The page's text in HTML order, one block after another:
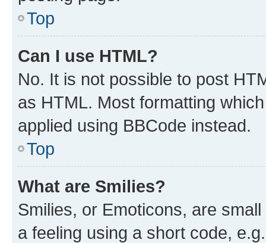
Top
Can I use HTML?
No. It is not possible to post
as HTML. Most formatting
applied using BBCode instead.
Top
What are Smilies?
Smilies, or Emoticons, are
a feeling using a short code,